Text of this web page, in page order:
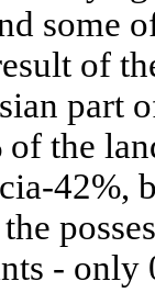
some
of
part
of the
42%,
- only